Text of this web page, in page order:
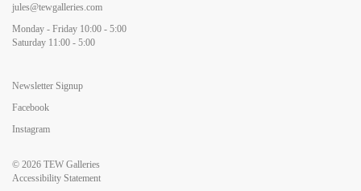
Because the works look like handcrafted etchings, albeit surreal and in
dazzling colors, they also take on a historical twist, providing a visual
joyride between periods, social commentary and humor.
jules@tewgalleries.com
Monday - Friday 10:00 - 5:00
Saturday 11:00 - 5:00
Newsletter Signup
Facebook
Instagram
© 2026 TEW Galleries
Accessibility Statement